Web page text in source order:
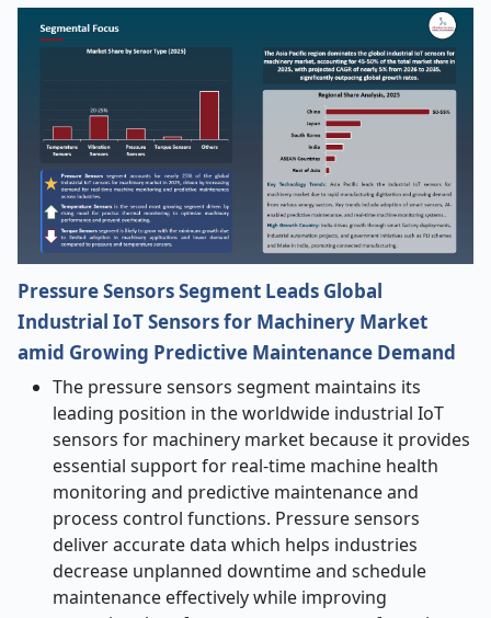
Pressure Sensors Segment Leads Global
Industrial IoT Sensorsfor Machinery Market
amid Growing Predictive Maintenance Demand
The pressure sensors segment maintains its
leading position in the worldwide industrial IoT
sensors for machinery market because it provides
essential support for real-time machine health
monitoring and predictive maintenance and
process control functions. Pressure sensors
deliver accurate data which helps industries
decrease unplanned downtime and schedule
maintenance effectively while improving